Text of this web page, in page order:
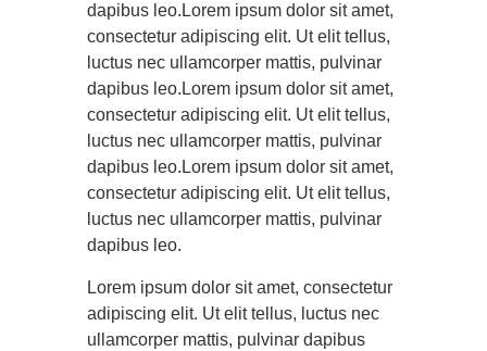
dapibus leo.Lorem ipsum dolor sit amet,
consectetur adipiscing elit. Ut elit tellus,
luctus nec ullamcorper mattis, pulvinar
dapibus leo.Lorem ipsum dolor sit amet,
consectetur adipiscing elit. Ut elit tellus,
luctus nec ullamcorper mattis, pulvinar
dapibus leo.Lorem ipsum dolor sit amet,
consectetur adipiscing elit. Ut elit tellus,
luctus nec ullamcorper mattis, pulvinar
dapibus leo.
Lorem ipsum dolor sit amet, consectetur
adipiscing elit. Ut elit tellus, luctus nec
ullamcorper mattis, pulvinar dapibus